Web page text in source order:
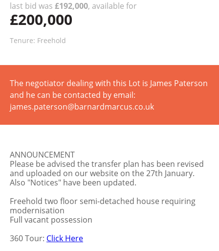
last bid was £192,000, available for
£200,000
Tenure: Freehold
The negotiator dealing with this Lot is James Paterson
and he can be contacted by email:
james.paterson@barnardmarcus.co.uk
ANNOUNCEMENT
Please be advised the transfer plan has been revised
and uploaded on our website on the 27th January.
Also "Notices" have been updated.
Freehold two floor semi-detached house requiring
modernisation
Full vacant possession
360 Tour: Click Here